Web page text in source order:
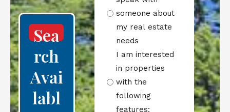
Sea
Rch
Avai
Labl
someone about
my real estate
needs
I am interested
in properties
with the
following
features: